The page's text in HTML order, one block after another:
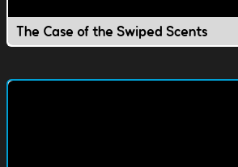
The Case of the Swiped Scents